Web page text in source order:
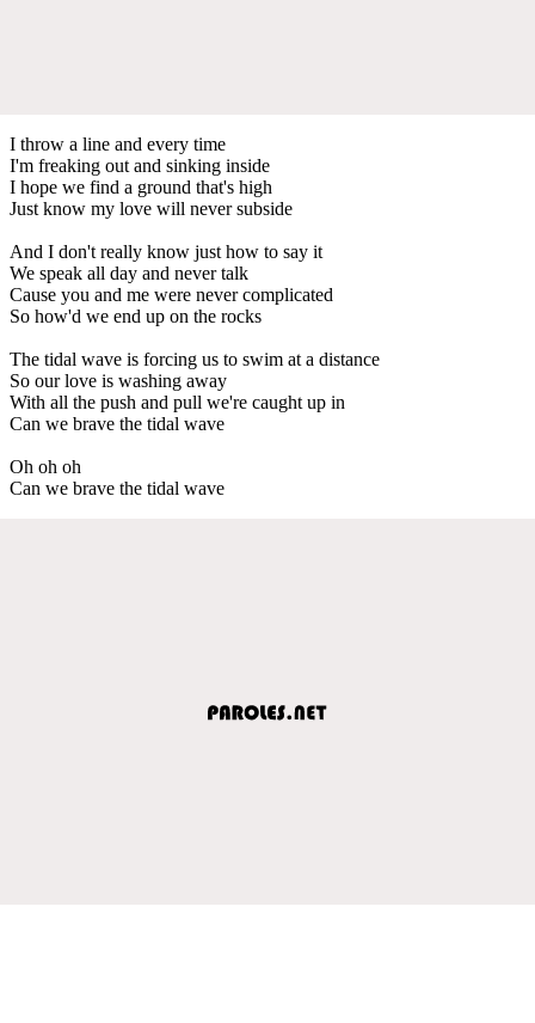
I throw a line and every time
I'm freaking out and sinking inside
I hope we find a ground that's high
Just know my love will never subside
And I don't really know just how to say it
We speak all day and never talk
Cause you and me were never complicated
So how'd we end up on the rocks
The tidal wave is forcing us to swim at a distance
So our love is washing away
With all the push and pull we're caught up in
Can we brave the tidal wave
Oh oh oh
Can we brave the tidal wave